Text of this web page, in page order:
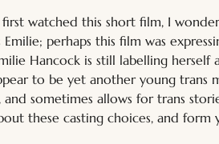
watched this short film, I
Emilie; perhaps this film was
Hancock is still labelling herself
to be yet another young trans
and sometimes allows for trans
these casting choices, and form